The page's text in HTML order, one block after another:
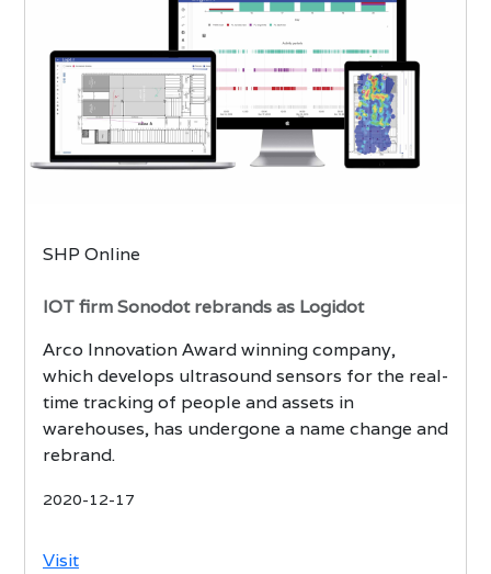
SHP Online
IOT firm Sonodot rebrands as Logidot
Arco Innovation Award winning company,
which develops ultrasound sensors for the real-
time tracking of people and assets in
warehouses, has undergone a name change and
rebrand.
2020-12-17
Visit